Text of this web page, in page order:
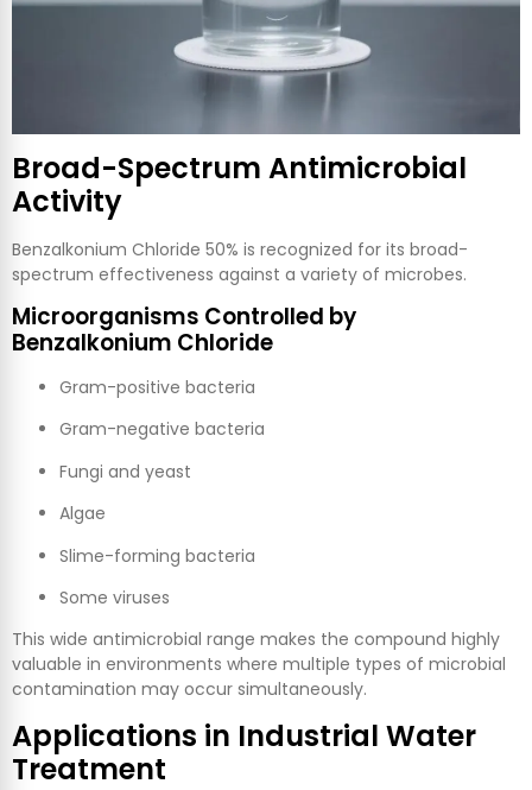
Broad-Spectrum Antimicrobial
Activity
Benzalkonium Chloride 50% is recognized for its broad-
spectrum effectiveness against a variety of microbes.
Microorganisms Controlled by
Benzalkonium Chloride
Gram-positive bacteria
Gram-negative bacteria
Fungi and yeast
Algae
Slime-forming bacteria
Some viruses
This wide antimicrobial range makes the compound highly
valuable in environments where multiple types of microbial
contamination may occur simultaneously.
Applications in Industrial Water
Treatment